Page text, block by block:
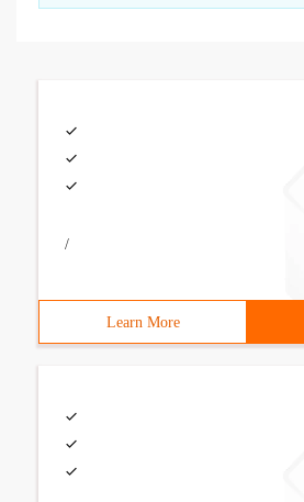
/
Learn More